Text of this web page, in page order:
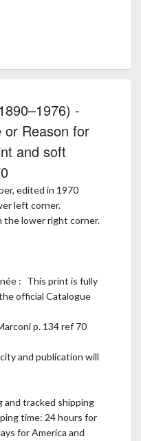
-
or Reason for
and soft
edited in 1970
left corner.
the lower right corner.
: This print is fully
official Catalogue
p. 134 ref 70
and publication will
and tracked shipping
time: 24 hours for
for America and